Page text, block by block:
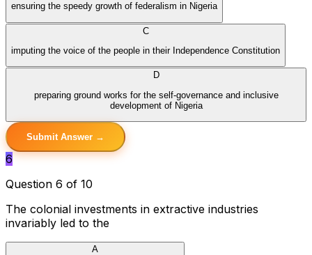
ensuring the speedy growth of federalism in Nigeria
C
imputing the voice of the people in their Independence Constitution
D
preparing ground works for the self-governance and inclusive
development of Nigeria
Submit Answer →
6
Question 6 of 10
The colonial investments in extractive industries
invariably led to the
A